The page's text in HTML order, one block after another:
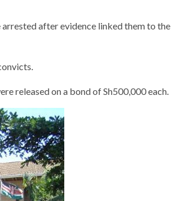
arrested after evidence linked them to the
released on a bond of Sh500,000 each.